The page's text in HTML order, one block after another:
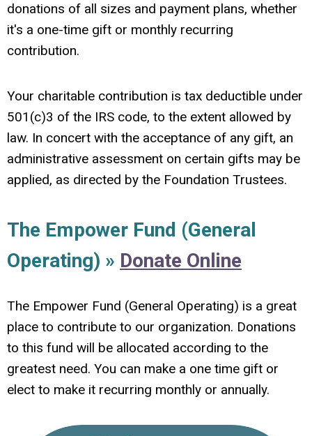
donations of all sizes and payment plans, whether
it's a one-time gift or monthly recurring
contribution.
Your charitable contribution is tax deductible under
501(c)3 of the IRS code, to the extent allowed by
law. In concert with the acceptance of any gift, an
administrative assessment on certain gifts may be
applied, as directed by the Foundation Trustees.
The Empower Fund (General
Operating) » Donate Online
The Empower Fund (General Operating) is a great
place to contribute to our organization. Donations
to this fund will be allocated according to the
greatest need. You can make a one time gift or
elect to make it recurring monthly or annually.